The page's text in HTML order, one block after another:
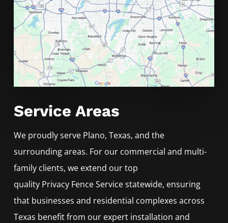
Service Areas
We proudly serve Plano, Texas, and the
surrounding areas. For our commercial and multi-
family clients, we extend our top
quality Privacy FenceServicestatewide, ensuring
that businesses and residential complexes across
Texas benefit from our expert installation and